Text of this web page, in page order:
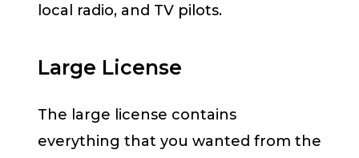
local radio, and TV pilots.
Large License
The large license contains
everything that you wanted from the